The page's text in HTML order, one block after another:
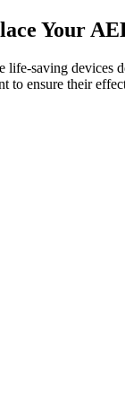
Your
saving devices
to ensure their